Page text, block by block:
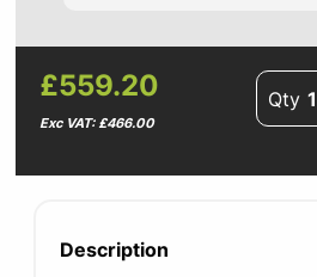
£559.20
Exc VAT: £466.00
Qty
Description